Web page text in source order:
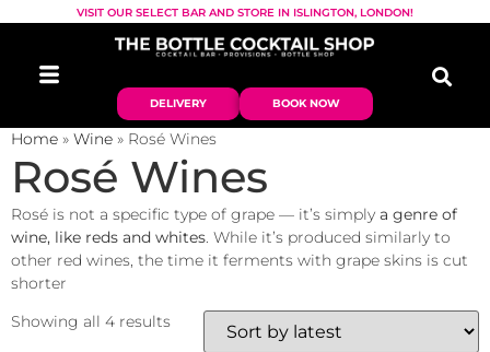
VISIT OUR SELECT BAR AND STORE IN ISLINGTON, LONDON!
DELIVERY BOOK NOW
Home » Wine » Rosé Wines
Rosé Wines
Rosé is not a specific type of grape — it’s simply a genre of
wine, like reds and whites . While it’s produced similarly to
other red wines, the time it ferments with grape skins is cut
shorter
Showing all 4 results